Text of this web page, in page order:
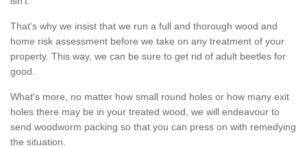
That's why we insist that we run a full and thorough wood and
home risk assessment before we take on any treatment of your
property. This way, we can be sure to get rid of adult beetles for
good.
What's more, no matter how small round holes or how many exit
holes there may be in your treated wood, we will endeavour to
send woodworm packing so that you can press on with remedying
the situation.